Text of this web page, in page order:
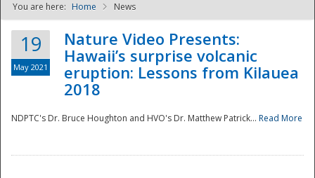
NDPTC - The
You are here: Home News
19
May 2021
Nature Video Presents:
Hawaii’s surprise volcanic
eruption: Lessons from Kilauea
2018
NDPTC's Dr. Bruce Houghton and HVO's Dr. Matthew Patrick... Read More